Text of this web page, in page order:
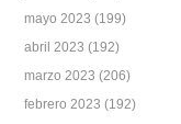
mayo 2023 (199)
abril 2023 (192)
marzo 2023 (206)
febrero 2023 (192)